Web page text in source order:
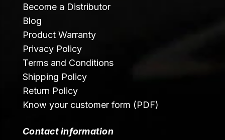
Become a Distributor
Blog
Product Warranty
Privacy Policy
Terms and Conditions
Shipping Policy
Return Policy
Know your customer form (PDF)
Contact information